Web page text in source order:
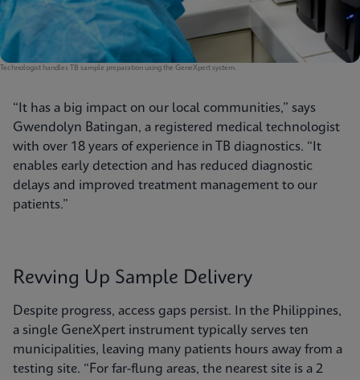
Technologist handles TB sample preparation using the GeneXpert system.
“It has a big impact on our local communities,” says
Gwendolyn Batingan, a registered medical technologist
with over 18 years of experience in TB diagnostics. “It
enables early detection and has reduced diagnostic
delays and improved treatment management to our
patients.”
Revving Up Sample Delivery
Despite progress, access gaps persist. In the Philippines,
a single GeneXpert instrument typically serves ten
municipalities, leaving many patients hours away from a
testing site. “For far-flung areas, the nearest site is a 2